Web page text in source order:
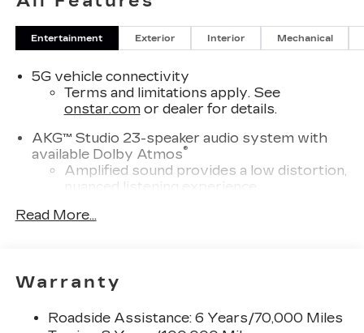
Entertainment Exterior Interior Mechanical
5G vehicle connectivity
Terms and limitations apply. See
onstar.comor dealer for details.
AKG™ Studio 23-speaker audio system with
available Dolby Atmos®
Amplified sound provides a low distortion,
nuanced listening experience
Surround technology includes speakers
located in the front row seat head
advanced LED display
Wireless Apple CarPlay/Wireless Android
Auto capability for compatible phones
Read More...
Warranty
Roadside Assistance: 6 Years/70,000 Miles